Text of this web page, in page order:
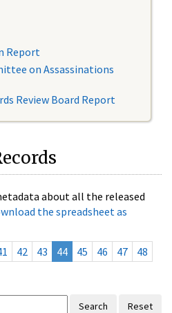
Report
on Assassinations
Review Board Report
about all the released
the spreadsheet as
42 43 44 45 46 47
48
Search Reset